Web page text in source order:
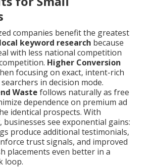
companies benefit the greatest
local keyword research because
with less national competition
Higher Conversion
focusing on exact, intent-rich
in decision mode.
Waste follows naturally as free
dependence on premium ad
identical prospects. With
see exponential gains:
produce additional testimonials,
trust signals, and improved
placements even better in a
loop.